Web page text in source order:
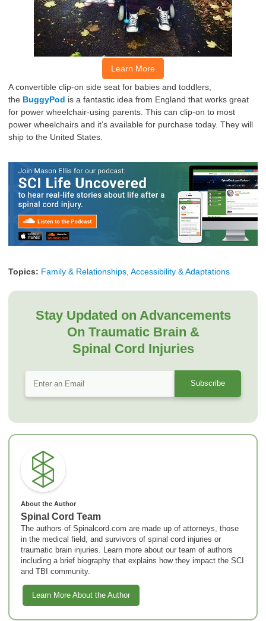
Learn More
A convertible clip-on side seat for babies and toddlers,
the BuggyPod is a fantastic idea from England that works great
for power wheelchair-using parents This can clip-on to most
power wheelchairs and it’s available for purchase today. They will
ship to the United States.
Topics: Family & Relationships, Accessibility & Adaptations
Stay Updated on Advancements
On Traumatic Brain &
Spinal Cord Injuries
About the Author
Spinal Cord Team
The authors of Spinalcord.com are made up of attorneys, those
in the medical field, and survivors of spinal cord injuries or
traumatic brain injuries. Learn more about our team of authors
including a brief biography that explains how they impact the SCI
and TBI community.
Learn More About the Author